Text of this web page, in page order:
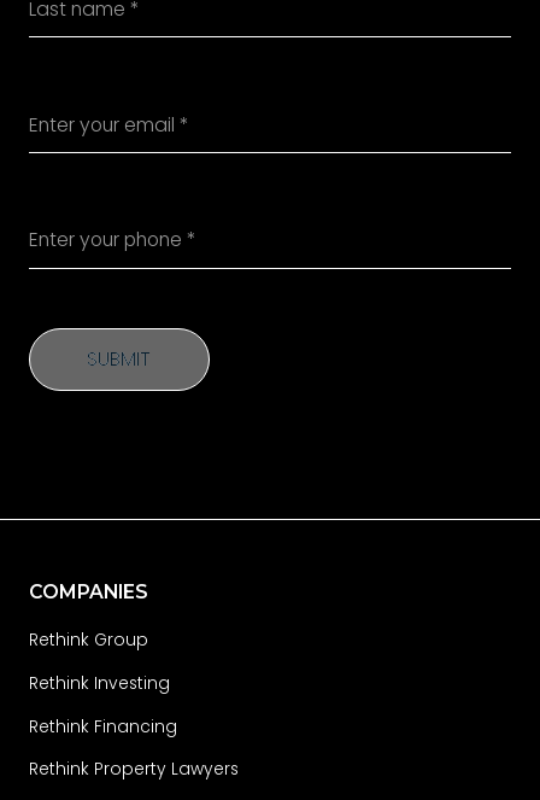
SUBMIT
SUBMIT
COMPANIES
Rethink Group
Rethink Investing
Rethink Financing
Rethink Property Lawyers